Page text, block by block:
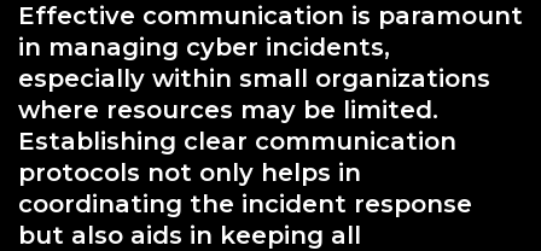
Effective communication is paramount
in managing cyber incidents,
especially within small organizations
where resources may be limited.
Establishing clear communication
protocols not only helps in
coordinating the incident response
but also aids in keeping all